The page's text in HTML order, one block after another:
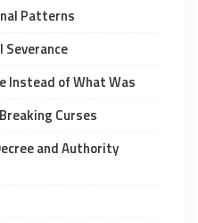
Patterns
Instead of What Was
Curses
and Authority